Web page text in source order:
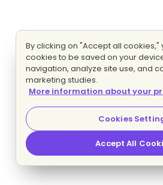
By clicking on "Accept all
cookies to be saved on your
navigation, analyze site use, and
marketing studies.
More information about your
Cookies
Accept All